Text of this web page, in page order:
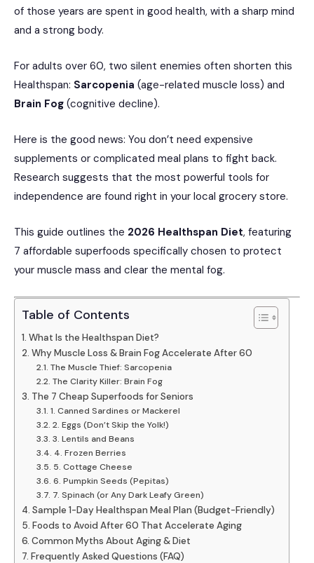
of those years are spent in good health, with a sharp mind
and a strong body.
For adults over 60, two silent enemies often shorten this
Healthspan: Sarcopenia (age-related muscle loss) and
Brain Fog (cognitive decline).
Here is the good news: You don’t need expensive
supplements or complicated meal plans to fight back.
Research suggests that the most powerful tools for
independence are found right in your local grocery store.
This guide outlines the 2026 Healthspan Diet, featuring
7 affordable superfoods specifically chosen to protect
your muscle mass and clear the mental fog.
Table of Contents
What Is the Healthspan Diet?
Why Muscle Loss & Brain Fog Accelerate After 60
The Muscle Thief: Sarcopenia
The Clarity Killer: Brain Fog
The 7 Cheap Superfoods for Seniors
1. Canned Sardines or Mackerel
2. Eggs (Don’t Skip the Yolk!)
3. Lentils and Beans
4. Frozen Berries
5. Cottage Cheese
6. Pumpkin Seeds (Pepitas)
7. Spinach (or Any Dark Leafy Green)
Sample 1-Day Healthspan Meal Plan (Budget-Friendly)
Foods to Avoid After 60 That Accelerate Aging
Common Myths About Aging & Diet
Frequently Asked Questions (FAQ)